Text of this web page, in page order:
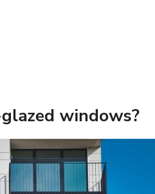
windows?